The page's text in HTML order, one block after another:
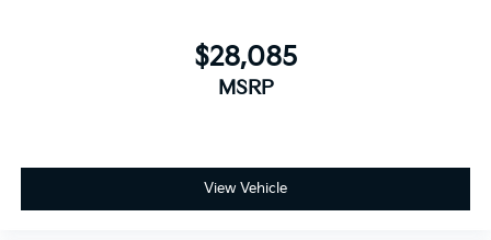
$28,085
MSRP
View Vehicle